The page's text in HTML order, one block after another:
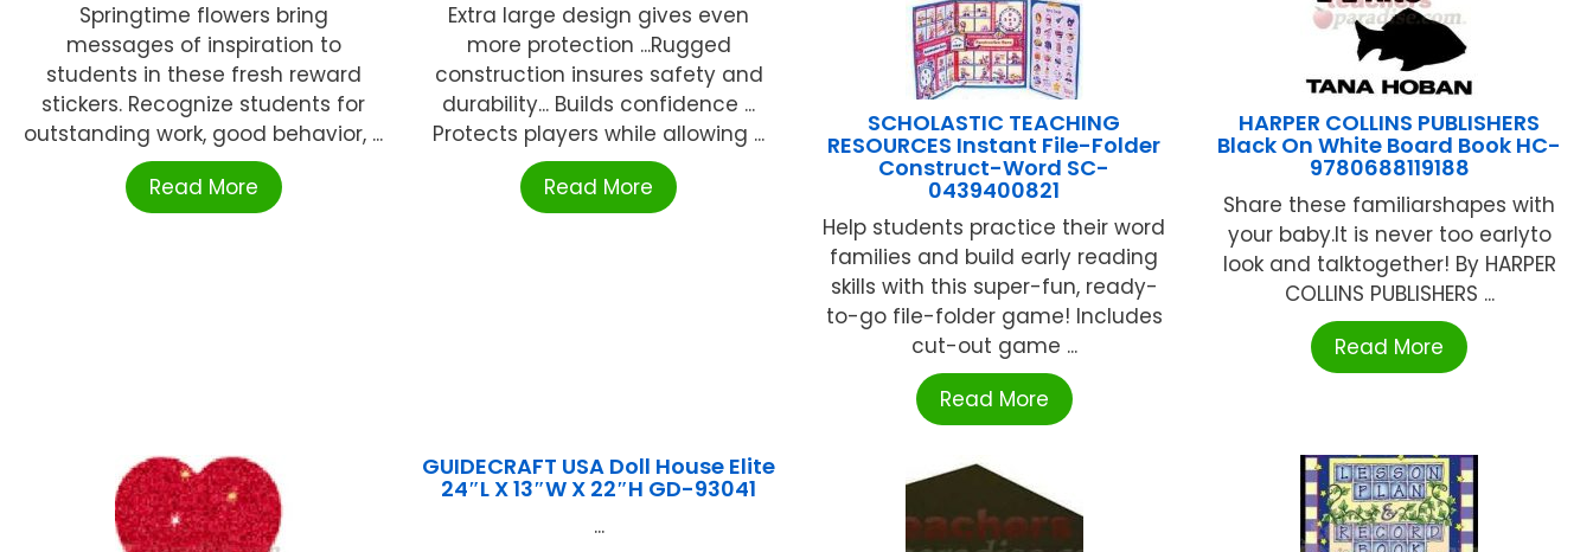
Springtime flowers bring
messages of inspiration to
students in these fresh reward
stickers. Recognize students for
outstanding work, good behavior, ...
Read More
Extra large design gives even
more protection ...Rugged
construction insures safety and
durability... Builds confidence ...
Protects players while allowing ...
Read More
SCHOLASTIC TEACHING
RESOURCES Instant File-Folder
Construct-Word SC-
0439400821
Help students practice their word
families and build early reading
skills with this super-fun, ready-
to-go file-folder game! Includes
cut-out game ...
Read More
HARPER COLLINS PUBLISHERS
Black On White Board Book HC-
9780688119188
Share these familiarshapes with
your baby.It is never too earlyto
look and talktogether! By HARPER
COLLINS PUBLISHERS ...
Read More
GUIDECRAFT USA Doll House Elite
24″L X 13″W X 22″H GD-93041
...